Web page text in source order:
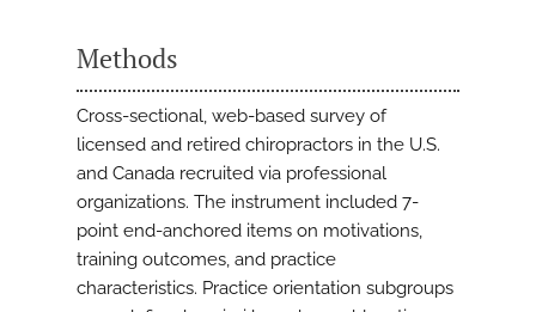
Methods
Cross-sectional, web-based survey of
licensed and retired chiropractors in the U.S.
and Canada recruited via professional
organizations. The instrument included 7-
point end-anchored items on motivations,
training outcomes, and practice
characteristics. Practice orientation subgroups